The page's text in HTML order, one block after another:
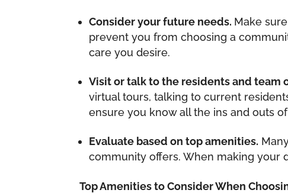
Consider your future needs. Make
prevent you from choosing a
care you desire.
Visit or talk to the residents and team
virtual tours, talking to current
ensure you know all the ins and outs
Evaluate based on top amenities.
community offers. When making your
Top Amenities to Consider When